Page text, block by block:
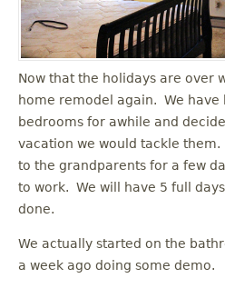
Now that the holidays are over
home remodel again. We have
bedrooms for awhile and
vacation we would tackle
to the grandparents for a few
to work. We will have 5 full
done.
We actually started on the
a week ago doing some demo.